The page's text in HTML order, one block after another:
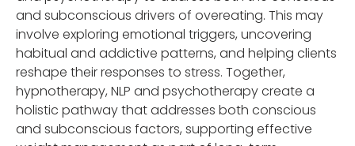
and subconscious drivers of overeating. This may
involve exploring emotional triggers, uncovering
habitual and addictive patterns, and helping clients
reshape their responses to stress. Together,
hypnotherapy, NLP and psychotherapy create a
holistic pathway that addresses both conscious
and subconscious factors, supporting effective